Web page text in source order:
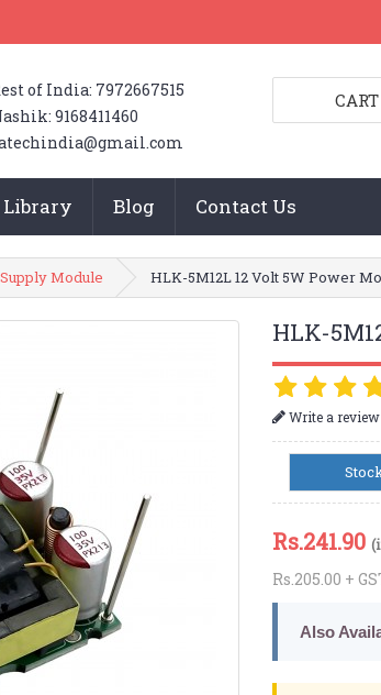
of India: 7972667515
9168411460
CART
Library Blog Contact Us
Module HLK-5M12L 12 Volt 5W Power
HLK-
Write a review
Rs.241.90
Rs.205.00 +
Also